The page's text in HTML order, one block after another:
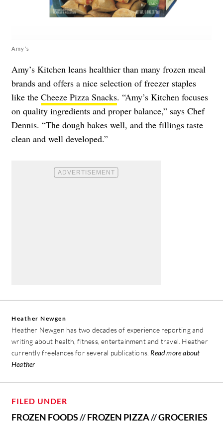
Amy’s
Amy’s Kitchen leans healthier than many frozen meal
brands and offers a nice selection of freezer staples
like the Cheeze Pizza Snacks. “Amy’s Kitchen focuses
on quality ingredients and proper balance,” says Chef
Dennis. “The dough bakes well, and the fillings taste
clean and well developed.”
Heather Newgen
Heather Newgen has two decades of experience reporting and
writing about health, fitness, entertainment and travel. Heather
currently freelances for several publications. Read more about
Heather
FILED UNDER
FROZEN FOODS//FROZEN PIZZA//GROCERIES